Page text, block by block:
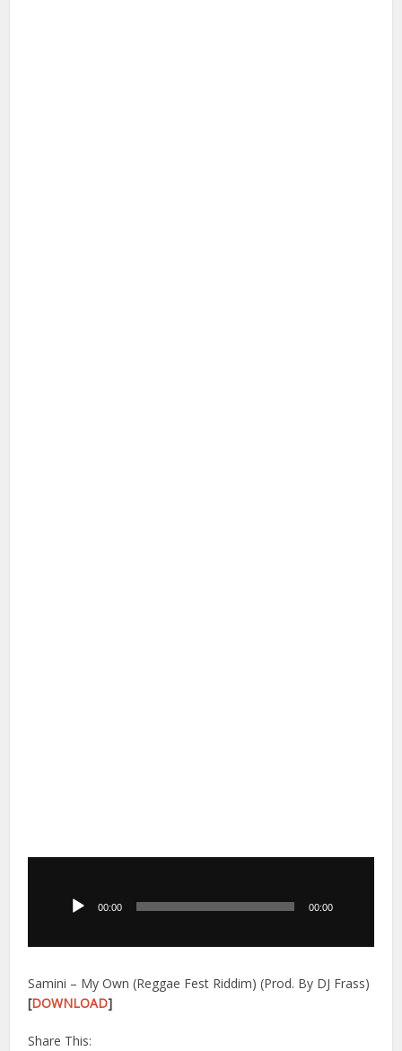
00:00 00:00
Samini – My Own (Reggae Fest Riddim) (Prod. By DJ Frass)
[DOWNLOAD]
Share This: